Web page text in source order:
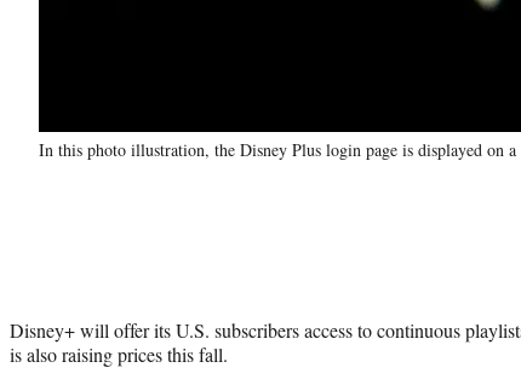
In this photo illustration, the Disney Plus login page is displayed on
Disney+ will offer its U.S. subscribers access to continuous
is also raising prices this fall.